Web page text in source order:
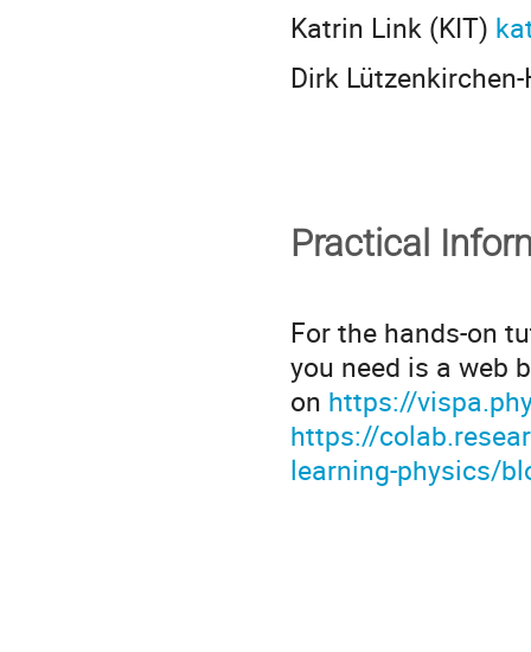
Katrin Link (KIT)
Dirk
Practical
For the hands-on
you need is a web
on https://
https://
learning-physics/